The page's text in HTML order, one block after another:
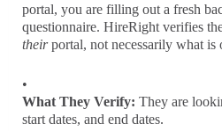
portal, you are filling out a fresh
questionnaire. HireRight verifies
theirportal, not necessarily what is
What They Verify: They are
start dates, and end dates.